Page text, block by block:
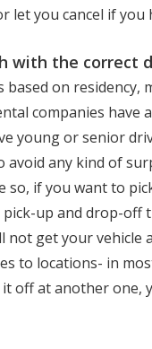
let you cancel if you
with the correct
on residency,
companies have
young or senior
any kind of
so, if you want to
up and drop-off
not get your
to locations- in
off at another one,